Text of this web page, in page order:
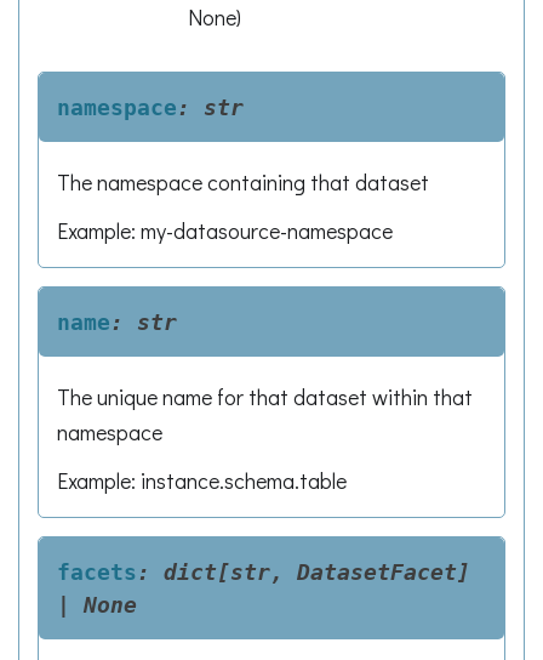
None)
namespace: str
The namespace containing that dataset
Example: my-datasource-namespace
name: str
The unique name for that dataset within that
namespace
Example: instance.schema.table
facets: dict[str,
DatasetFacet]
|
None